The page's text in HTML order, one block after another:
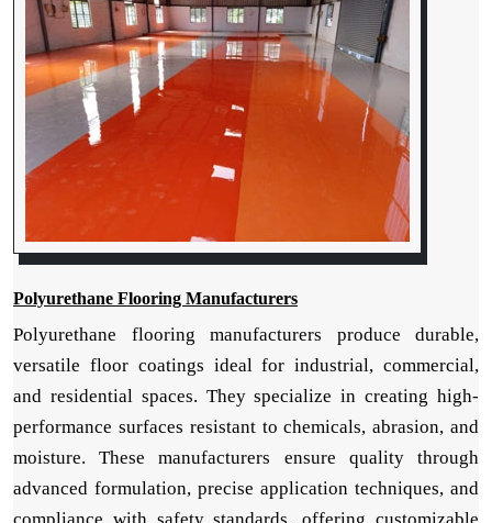
Polyurethane Flooring Manufacturers
Polyurethane flooring manufacturers produce durable,
versatile floor coatings ideal for industrial, commercial,
and residential spaces. They specialize in creating high-
performance surfaces resistant to chemicals, abrasion, and
moisture. These manufacturers ensure quality through
advanced formulation, precise application techniques, and